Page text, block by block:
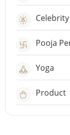
Celebrity
Pooja
Yoga
Product